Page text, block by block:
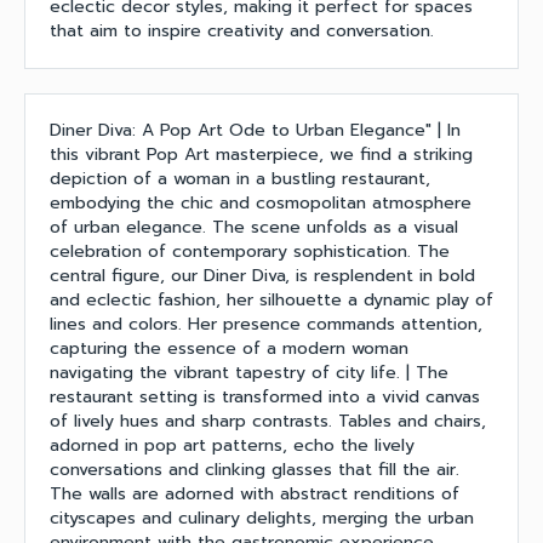
eclectic decor styles, making it perfect for spaces
that aim to inspire creativity and conversation.
Diner Diva: A Pop Art Ode to Urban Elegance" | In
this vibrant Pop Art masterpiece, we find a striking
depiction of a woman in a bustling restaurant,
embodying the chic and cosmopolitan atmosphere
of urban elegance. The scene unfolds as a visual
celebration of contemporary sophistication. The
central figure, our Diner Diva, is resplendent in bold
and eclectic fashion, her silhouette a dynamic play of
lines and colors. Her presence commands attention,
capturing the essence of a modern woman
navigating the vibrant tapestry of city life. | The
restaurant setting is transformed into a vivid canvas
of lively hues and sharp contrasts. Tables and chairs,
adorned in pop art patterns, echo the lively
conversations and clinking glasses that fill the air.
The walls are adorned with abstract renditions of
cityscapes and culinary delights, merging the urban